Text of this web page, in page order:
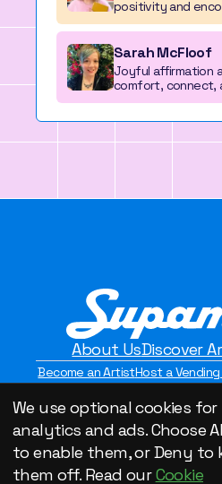
positivity and
Sarah McFloof
Joyful affirmation
comfort, connect,
About UsDiscover
©2026 Supamatic
Become an ArtistHost a
We use optional cookies for
analytics and ads. Choose
to enable them, or Deny to
them off. Read ourCookie